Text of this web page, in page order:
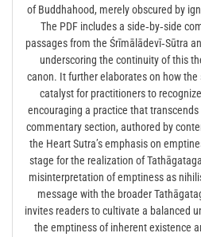
of Buddhahood, merely obscured by
The PDF includes a side‑by‑side
passages from the Śrīmālādevī‑Sūtra
underscoring the continuity of this
canon. It further elaborates on how the
catalyst for practitioners to
encouraging a practice that
commentary section, authored by
the Heart Sutra’s emphasis on
stage for the realization of
misinterpretation of emptiness as
message with the broader
invites readers to cultivate a balanced
the emptiness of inherent existence